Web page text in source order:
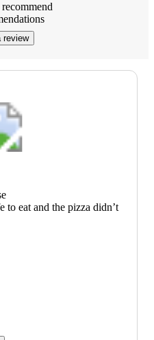
review
to eat and the pizza didn’t